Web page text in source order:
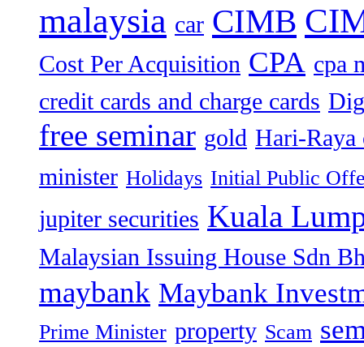
malaysia car CIMB
Cost Per Acquisition CPA cpa
credit cards and charge cards
free seminar gold Hari-Raya
minister Holidays Initial Public
jupiter securities Kuala
Malaysian Issuing House Sdn
maybank Maybank
Prime Minister property Scam